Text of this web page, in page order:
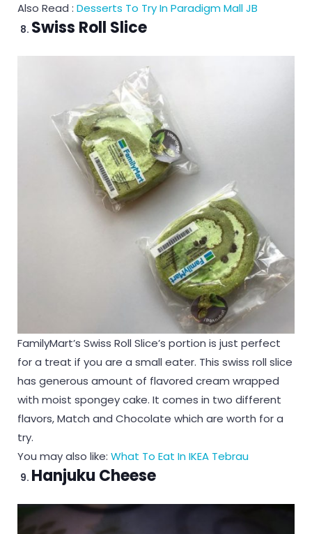
Also Read : Desserts To Try In Paradigm Mall JB
Swiss Roll Slice
FamilyMart’s Swiss Roll Slice’s portion is just perfect
for a treat if you are a small eater. This swiss roll slice
has generous amount of flavored cream wrapped
with moist spongey cake. It comes in two different
flavors, Match and Chocolate which are worth for a
try.
You may also like: What To Eat In IKEA Tebrau
Hanjuku Cheese